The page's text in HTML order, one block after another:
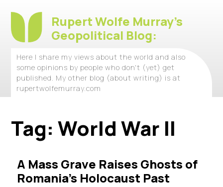
Rupert Wolfe Murray's
Geopolitical Blog:
Here I share my views about the world and also
some opinions by people who don't (yet) get
published. My other blog (about writing) is at
rupertwolfemurray.com
Tag:World War II
A Mass Grave Raises Ghosts of
Romania’s Holocaust Past